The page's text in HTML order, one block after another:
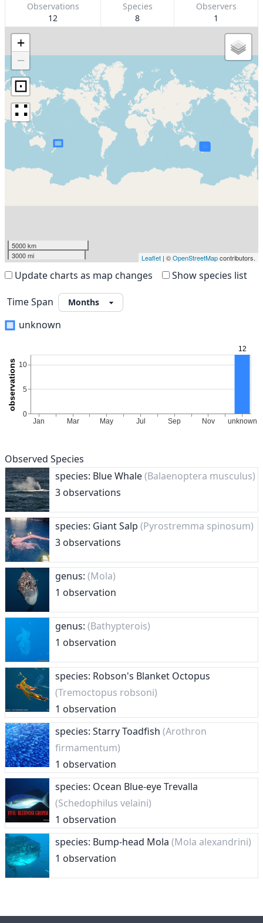
Observations
12
Species
8
Observers
1
+
−
⊡
∷
5000 km
3000 mi
Leaflet | ©OpenStreetMapcontributors.
Update charts as map changes Show species list
Time Span
unknown
Observed Species
species: Blue Whale(Balaenoptera musculus)
3 observations
species: Giant Salp (Pyrostremma spinosum)
3 observations
genus: (Mola)
1 observation
genus: (Bathypterois)
1 observation
species: Robson's Blanket Octopus
(Tremoctopus robsoni)
1 observation
species: Starry Toadfish (Arothron
firmamentum)
1 observation
species: Ocean Blue-eye Trevalla
(Schedophilus velaini)
1 observation
species: Bump-head Mola (Mola alexandrini)
1 observation